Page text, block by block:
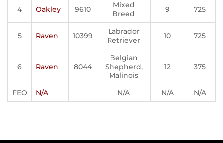
4 Oakley 9610
Mixed
Breed
9 725
5 Raven 10399
Labrador
Retriever
10 725
6 Raven 8044
Belgian
Shepherd,
Malinois
12 375
FEO N/A N/A N/A N/A